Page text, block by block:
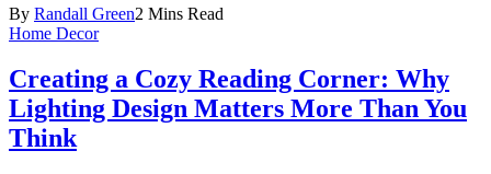
By Randall Green2 Mins Read
Home Decor
Creating a Cozy Reading Corner: Why
Lighting Design Matters More Than You
Think